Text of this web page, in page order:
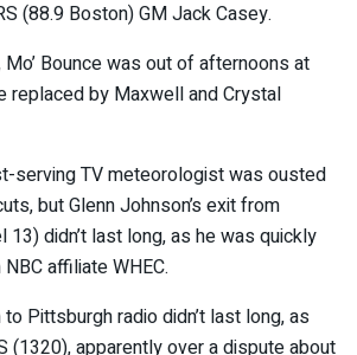
(88.9 Boston) GM Jack Casey.
Bounce was out of afternoons at
replaced by Maxwell and Crystal
serving TV meteorologist was ousted
but Glenn Johnson’s exit from
13) didn’t last long, as he was quickly
affiliate WHEC.
to Pittsburgh radio didn’t last long, as
(1320), apparently over a dispute about